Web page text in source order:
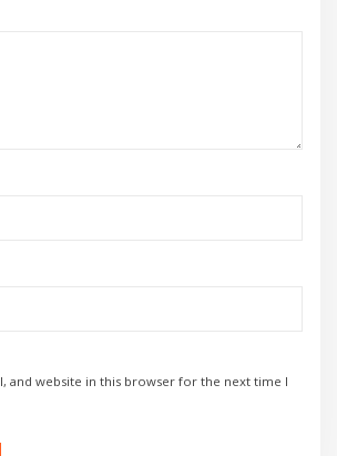
and website in this browser for the next time I